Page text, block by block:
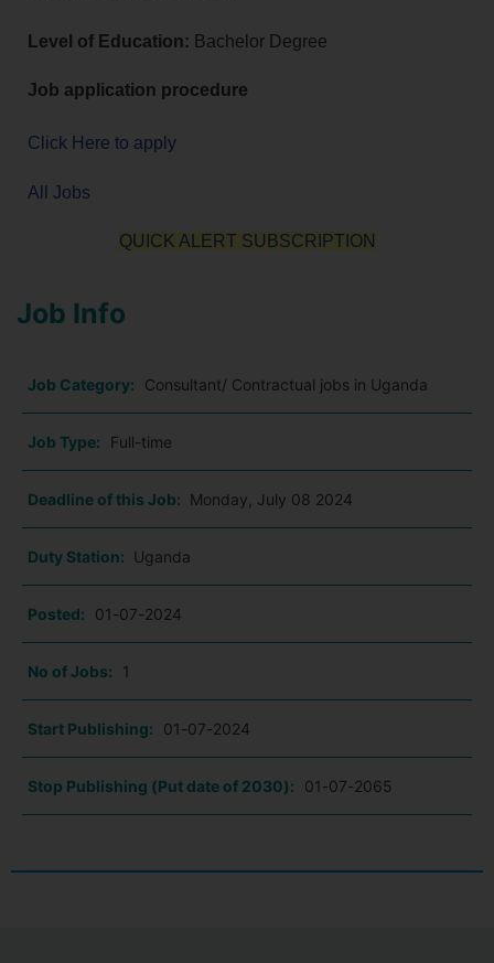
Level of Education: Bachelor Degree
Job application procedure
Click Here to apply
All Jobs
QUICK ALERT SUBSCRIPTION
Job Info
Job Category: Consultant/ Contractual jobs in Uganda
Job Type: Full-time
Deadline of this Job: Monday, July 08 2024
Duty Station: Uganda
Posted: 01-07-2024
No of Jobs: 1
Start Publishing: 01-07-2024
Stop Publishing (Put date of 2030): 01-07-2065